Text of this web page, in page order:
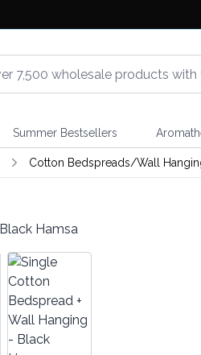
Summer Bestsellers
Cotton Bedspreads/Wall